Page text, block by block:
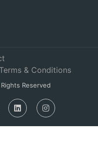
Terms & Conditions
Reserved